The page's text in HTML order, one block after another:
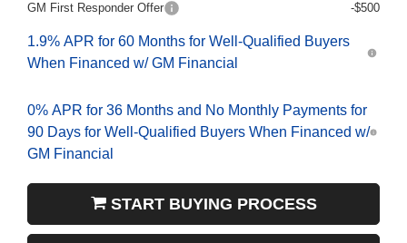
GM First Responder Offer
-$500
1.9% APR for 60 Months for Well-Qualified Buyers
When Financed w/ GM Financial
0% APR for 36 Months and No Monthly Payments for
90 Days for Well-Qualified Buyers When Financed w/
GM Financial
START BUYING PROCESS